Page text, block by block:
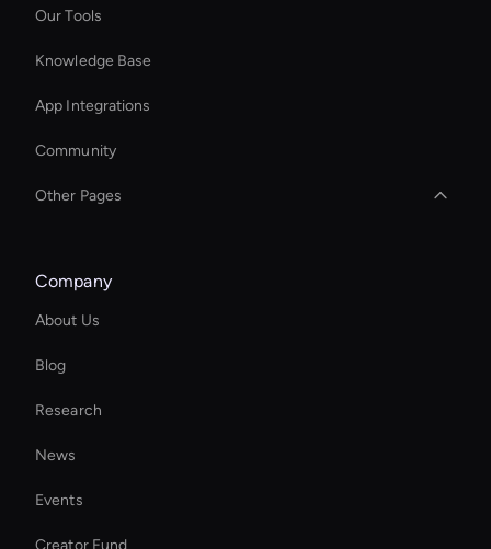
Our Tools
Knowledge Base
App Integrations
Community
Other Pages
Free AI Narrator
Kling AI: Video Face Swap
AI Ad Generator
Wan AI: Text to Video Tools
Personalized Ai Avatar For Online Learning
Ai-Powered Digital Assistant
Company
About Us
Blog
Research
News
Events
Creator Fund